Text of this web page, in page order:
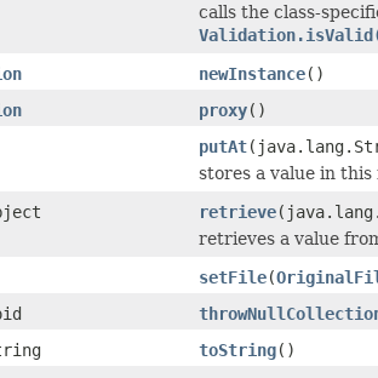
calls the class-
newInstance()
proxy()
putAt
stores a value in this
retrieve
retrieves a value
setFile(
toString()